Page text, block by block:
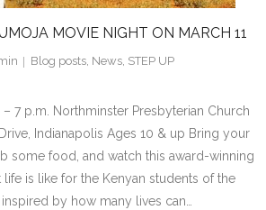
MOVIE NIGHT ON MARCH 11
Blog posts News STEP UP
– 7 p.m. Northminster Presbyterian Church
Indianapolis Ages 10 & up Bring your
some food, and watch this award-winning
life is like for the Kenyan students of the
by how many lives can…